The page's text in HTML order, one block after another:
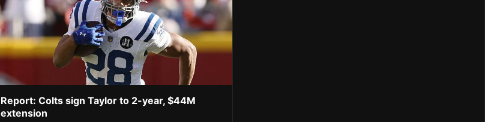
Report: Colts sign Taylor to 2-year, $44M
extension